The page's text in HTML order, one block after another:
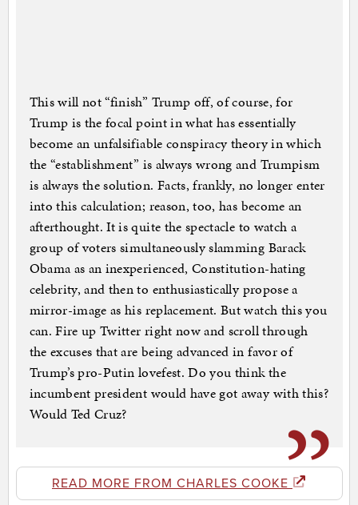
This will not “finish” Trump off, of course, for
Trump is the focal point in what has essentially
become an unfalsifiable conspiracy theory in which
the “establishment” is always wrong and Trumpism
is always the solution. Facts, frankly, no longer enter
into this calculation; reason, too, has become an
afterthought. It is quite the spectacle to watch a
group of voters simultaneously slamming Barack
Obama as an inexperienced, Constitution-hating
celebrity, and then to enthusiastically propose a
mirror-image as his replacement. But watch this you
can. Fire up Twitter right now and scroll through
the excuses that are being advanced in favor of
Trump’s pro-Putin lovefest. Do you think the
incumbent president would have got away with this?
Would Ted Cruz?
READ MORE FROM CHARLES COOKE